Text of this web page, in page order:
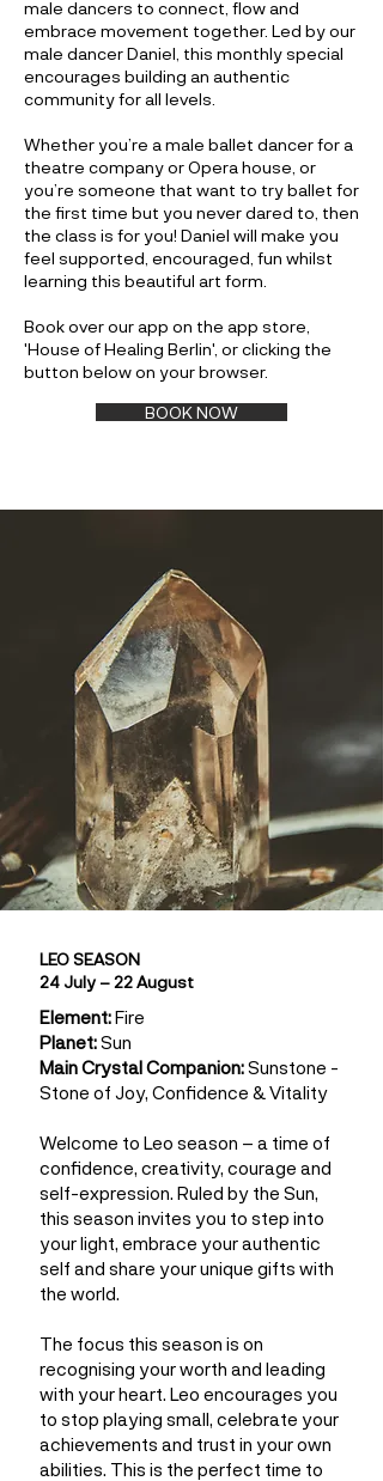
male dancers to connect, flow and
embrace movement together. Led by our
male dancer Daniel, this monthly special
encourages building an authentic
community for all levels.
Whether you’re a male ballet dancer for a
theatre company or Opera house, or
you’re someone that want to try ballet for
the first time but you never dared to, then
the class is for you! Daniel will make you
feel supported, encouraged, fun whilst
learning this beautiful art form.
Book over our app on the app store,
'House of Healing Berlin', or clicking the
button below on your browser.
BOOK NOW
LEO SEASON
24 July – 22 August
Element:Fire
Planet:Sun
Main Crystal Companion:Sunstone -
Stone of Joy, Confidence & Vitality
Welcome to Leo season – a time of
confidence, creativity, courage and
self-expression. Ruled by the Sun,
this season invites you to step into
your light, embrace your authentic
self and share your unique gifts with
the world.
The focus this season is on
recognising your worth and leading
with your heart. Leo encourages you
to stop playing small, celebrate your
achievements and trust in your own
abilities. This is the perfect time to